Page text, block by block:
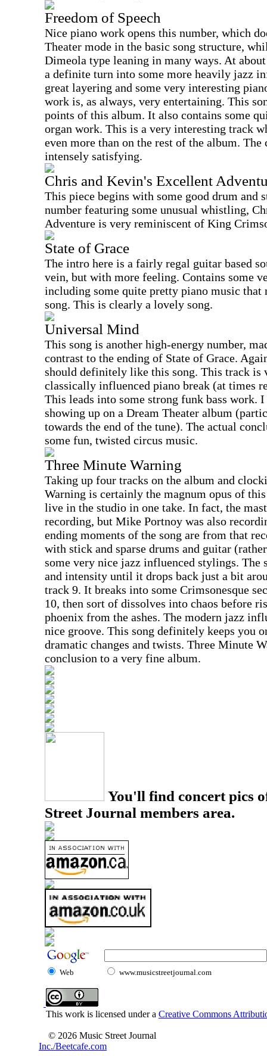
Freedom of Speech
Nice piano work opens this number, which
Theater mode in the basic song structure,
Dimeola type leaning in many ways. At
a definite turn into some more heavily jazz
great layering and some very interesting
work is, as always, very entertaining. This
points of this album. It also contains some
organ work. This is a very interesting track
even more than on the rest of the album.
intensely satisfying.
Chris and Kevin's Excellent
This piece begins with some good drum and
number featuring some unusual whistling,
Adventure is very reminiscent of King
State of Grace
The intro here is a fairly regal guitar based
vein, but with more feeling. Contains some
including some quite pretty piano music that
song. This is clearly a lovely song.
Universal Mind
This song is another high-energy number,
contrast to the ending of State of Grace.
should definitely like this song. This track is
classically influenced piano break (at times
This leads into some strong funk bass work.
showing up on a Dream Theater album
towards the end of the tune). The actual
some fun, twisted circus music.
Three Minute Warning
Taking up four tracks on the album and
Warning is certainly the magnum opus of
live in the studio in one take. In fact, the
recording, but Mike Portnoy was also
ending moments of the song are from that
with stick and sparse drums and guitar
some very nice jazz influenced stylings.
and intensity until it drops back just a bit
track 9. It breaks into some Crimsonesque
10, then sort of dissolves into chaos before
phoenix from the ashes. The modern jazz
nice groove. This song definitely keeps you
dramatic changes and twists. Three Minute
conclusion to a very fine album.
You'll find concert pics
Street Journal members area.
Web www.musicstreetjournal.com
This work is licensed under a Creative Commons
© 2026 Music Street Journal
Inc./Beetcafe.com